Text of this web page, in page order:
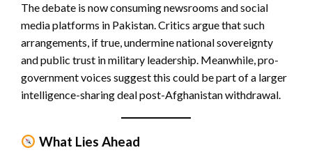
The debate is now consuming newsrooms and social
media platforms in Pakistan. Critics argue that such
arrangements, if true, undermine national sovereignty
and public trust in military leadership. Meanwhile, pro-
government voices suggest this could be part of a larger
intelligence-sharing deal post-Afghanistan withdrawal.
What Lies Ahead